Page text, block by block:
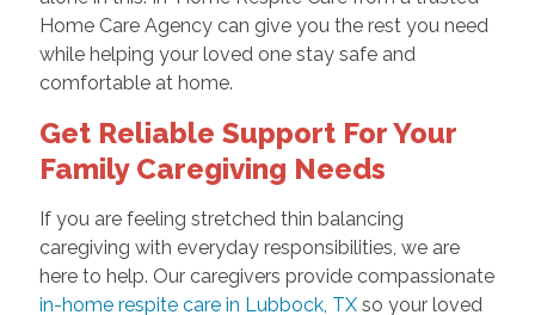
Home Care Agency can give you the rest you need
while helping your loved one stay safe and
comfortable at home.
Get Reliable Support For Your
Family Caregiving Needs
If you are feeling stretched thin balancing
caregiving with everyday responsibilities, we are
here to help. Our caregivers provide compassionate
in-home respite care in Lubbock, TXso your loved